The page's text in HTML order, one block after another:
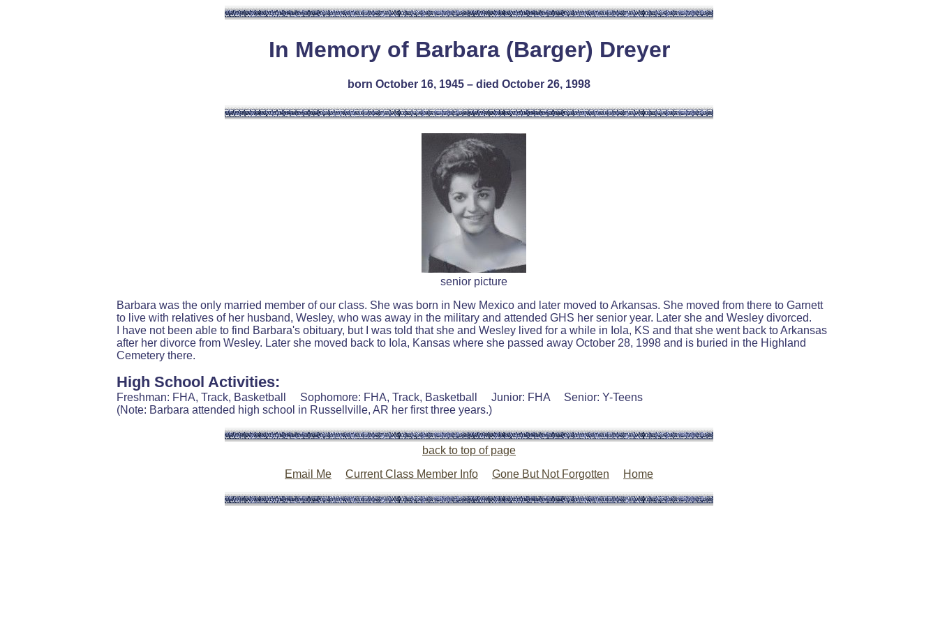
In Memory of Barbara (Barger) Dreyer
born October 16, 1945 – died October 26, 1998
senior picture
Barbara was the only married member of our class. She was born in New Mexico and later moved to Arkansas. She moved from there to Garnett
to live with relatives of her husband, Wesley, who was away in the military and attended GHS her senior year. Later she and Wesley divorced.
I have not been able to find Barbara's obituary, but I was told that she and Wesley lived for a while in Iola, KS and that she went back to Arkansas
after her divorce from Wesley. Later she moved back to Iola, Kansas where she passed away October 28, 1998 and is buried in the Highland
Cemetery there.
High School Activities:
Freshman: FHA, Track, Basketball Sophomore: FHA, Track, Basketball Junior: FHA Senior: Y-Teens
(Note: Barbara attended high school in Russellville, AR her first three years.)
back to top of page
Email Me
Current Class Member Info Gone But Not Forgotten Home